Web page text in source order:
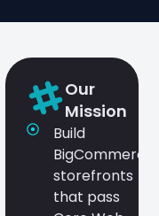
Our
Mission
Build
BigCommerce
storefronts
that pass